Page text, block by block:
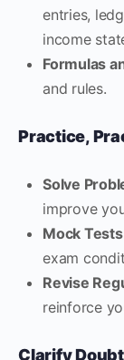
entries,
income
Formulas
and rules.
Practice,
Solve
improve
Mock Tests
exam
Revise
reinforce
Clarify